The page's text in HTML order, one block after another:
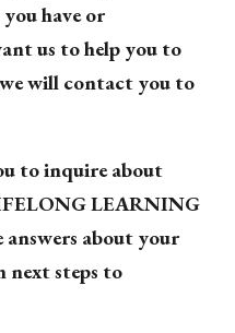
have or
us to help you to
will contact you to
to inquire about
LEARNING
answers about your
steps to